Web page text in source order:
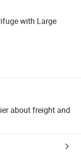
with Large
about freight and